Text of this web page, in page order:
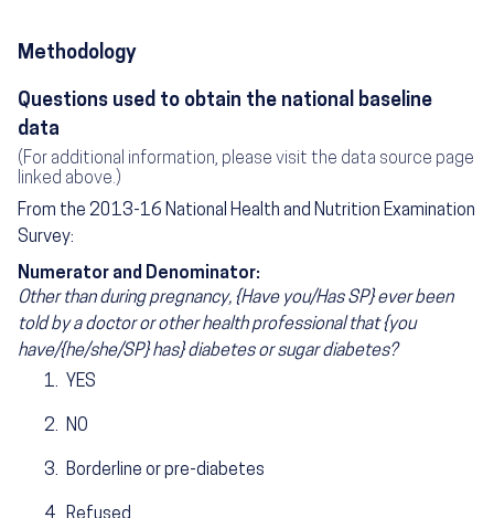
Methodology
Questions used to obtain the national baseline
data
(For additional information, please visit the data source page
linked above.)
From the 2013-16 National Health and Nutrition Examination
Survey:
Numerator and Denominator:
Other than during pregnancy, {Have you/Has SP} ever been
told by a doctor or other health professional that {you
have/{he/she/SP} has} diabetes or sugar diabetes?
YES
NO
Borderline or pre-diabetes
Refused